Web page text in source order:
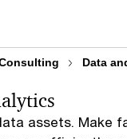
Data
assets. Make